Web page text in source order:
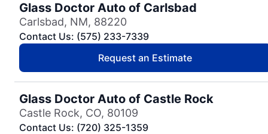
Glass Doctor Auto of Carlsbad
Carlsbad, NM, 88220
Contact Us: (575) 233-7339
Request an Estimate
Glass Doctor Auto of Castle Rock
Castle Rock, CO, 80109
Contact Us: (720) 325-1359